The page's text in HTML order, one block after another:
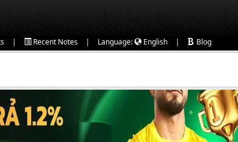
| Recent Notes | Language: English | Blog